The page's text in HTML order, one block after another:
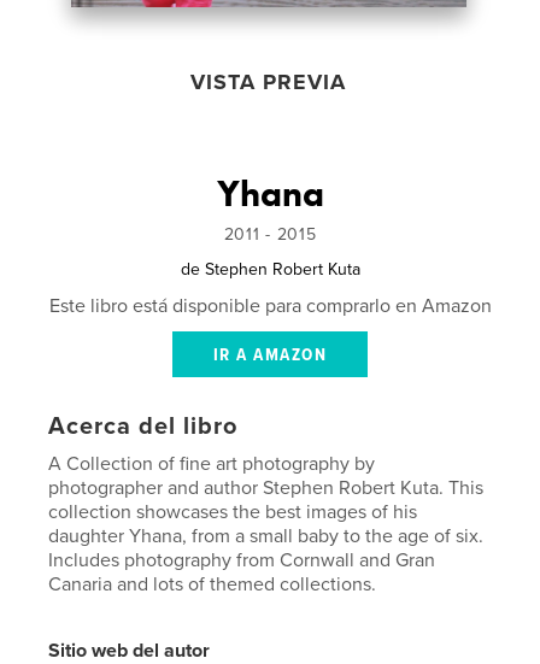
VISTA PREVIA
Yhana
2011 - 2015
de Stephen Robert Kuta
Este libro está disponible para comprarlo en Amazon
IR A AMAZON
Acerca del libro
A Collection of fine art photography by
photographer and author Stephen Robert Kuta. This
collection showcases the best images of his
daughter Yhana, from a small baby to the age of six.
Includes photography from Cornwall and Gran
Canaria and lots of themed collections.
Sitio web del autor